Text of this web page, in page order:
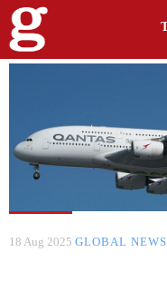
18 Aug 2025 GLOBAL NEWS